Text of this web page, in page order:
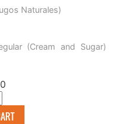
Naturales)
(Cream and Sugar)